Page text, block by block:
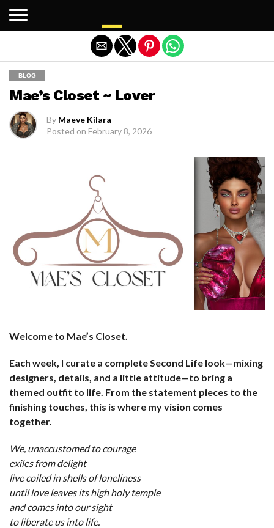
BLOG
Mae’s Closet ~ Lover
By Maeve Kilara
Posted on February 8, 2026
Welcome to Mae’s Closet.
Each week, I curate a complete Second Life look—mixing
designers, details, and a little attitude—to bring a
themed outfit to life. From the statement pieces to the
finishing touches, this is where my vision comes
together.
We, unaccustomed to courage
exiles from delight
live coiled in shells of loneliness
until love leaves its high holy temple
and comes into our sight
to liberate us into life.